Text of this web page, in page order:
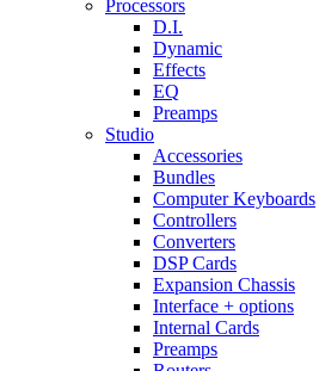
Processors
D.I.
Dynamic
Effects
EQ
Preamps
Studio
Accessories
Bundles
Computer Keyboards
Controllers
Converters
DSP Cards
Expansion Chassis
Interface + options
Internal Cards
Preamps